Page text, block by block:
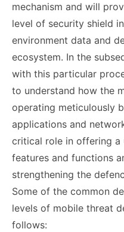
mechanism and will
level of security shield
environment data and
ecosystem. In the
with this particular
to understand how the
operating meticulously
applications and
critical role in offering a
features and functions
strengthening the
Some of the common
levels of mobile threat
follows: